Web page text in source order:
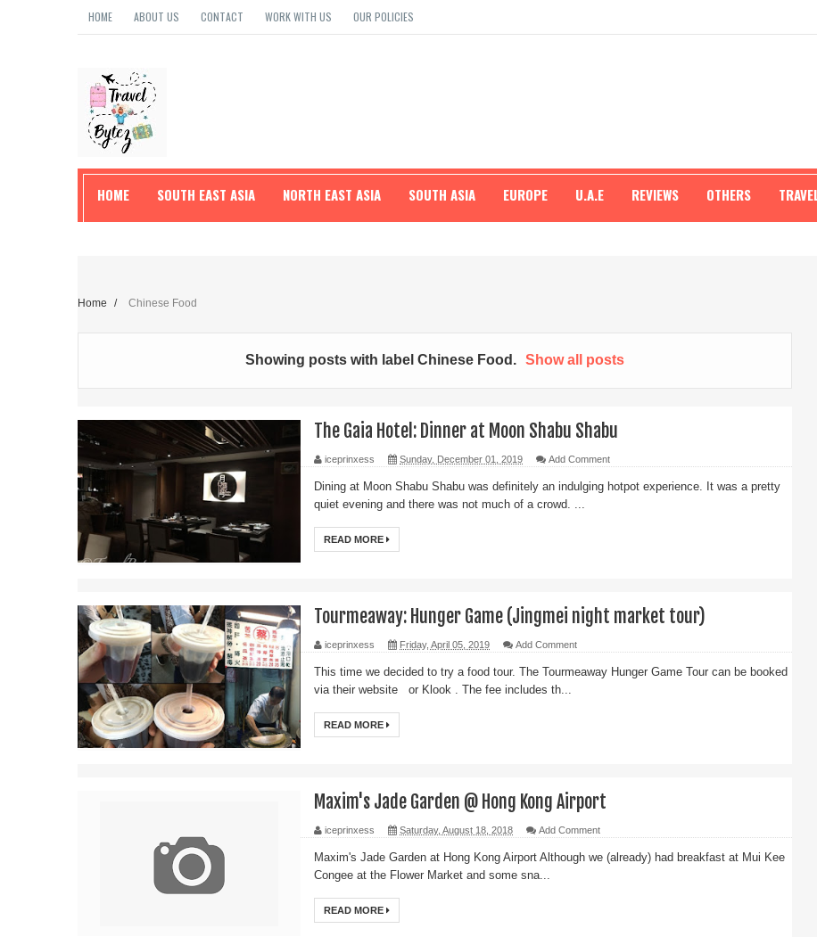
HOME ABOUT US CONTACT WORK WITH US OUR POLICIES
HOME SOUTH EAST ASIA NORTH EAST ASIA SOUTH ASIA EUROPE U.A.E REVIEWS OTHERS
Home / Chinese Food
Showing posts with label Chinese Food . Show all posts
The Gaia Hotel: Dinner at Moon Shabu Shabu
iceprinxess Sunday, December 01, 2019 Add Comment
Dining at Moon Shabu Shabu was definitely an indulging hotpot experience. It was a pretty
quiet evening and there was not much of a crowd. ...
READ MORE
Tourmeaway: Hunger Game (Jingmei night market tour)
iceprinxess Friday, April 05, 2019 Add Comment
This time we decided to try a food tour. The Tourmeaway Hunger Game Tour can be booked
via their website or Klook . The fee includes th...
READ MORE
Maxim's Jade Garden @ Hong Kong Airport
iceprinxess Saturday, August 18, 2018 Add Comment
Maxim's Jade Garden at Hong Kong Airport Although we (already) had breakfast at Mui Kee
Congee at the Flower Market and some sna...
READ MORE